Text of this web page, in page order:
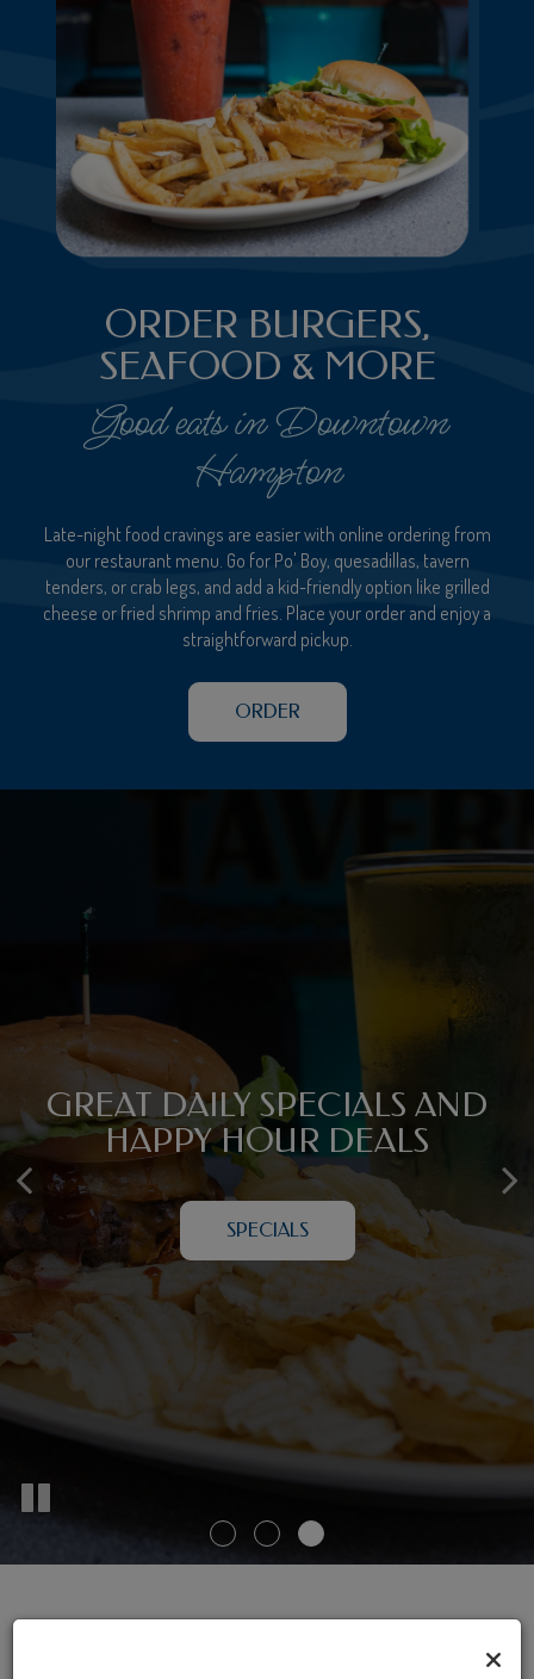
×
ORDER BURGERS,
SEAFOOD & MORE
Good eats in Downtown
Hampton
Late-night food cravings are easier with online ordering from
our restaurant menu. Go for Po' Boy, quesadillas, tavern
tenders, or crab legs, and add a kid-friendly option like grilled
cheese or fried shrimp and fries. Place your order and enjoy a
straightforward pickup.
ORDER
YOUR DOWNTOWN
HAMPTON ADVENTURE
STARTS HERE
NIGHTLY ENTERTAINMENT
FOR GROUP GATHERINGS
BOOK A PARTY
GREAT DAILY SPECIALS AND
HAPPY HOUR DEALS
SPECIALS